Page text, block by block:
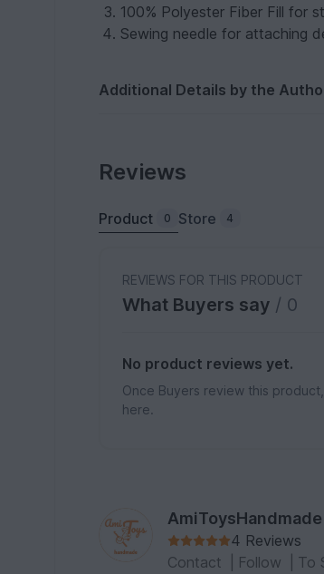
100% Polyester Fiber Fill for
Sewing needle for attaching
Additional Details by the
Reviews
Product 0 Store 4
REVIEWS FOR THIS PRODUCT
What Buyers say / 0
No product reviews yet.
Once Buyers review this
here.
AmiToysHandmade
4 Reviews
Contact
Follow To